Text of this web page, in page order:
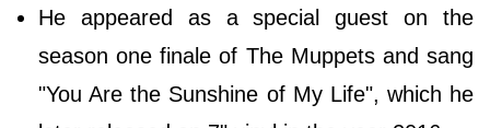
He appeared as a special guest on the
season one finale of The Muppets and sang
"You Are the Sunshine of My Life", which he